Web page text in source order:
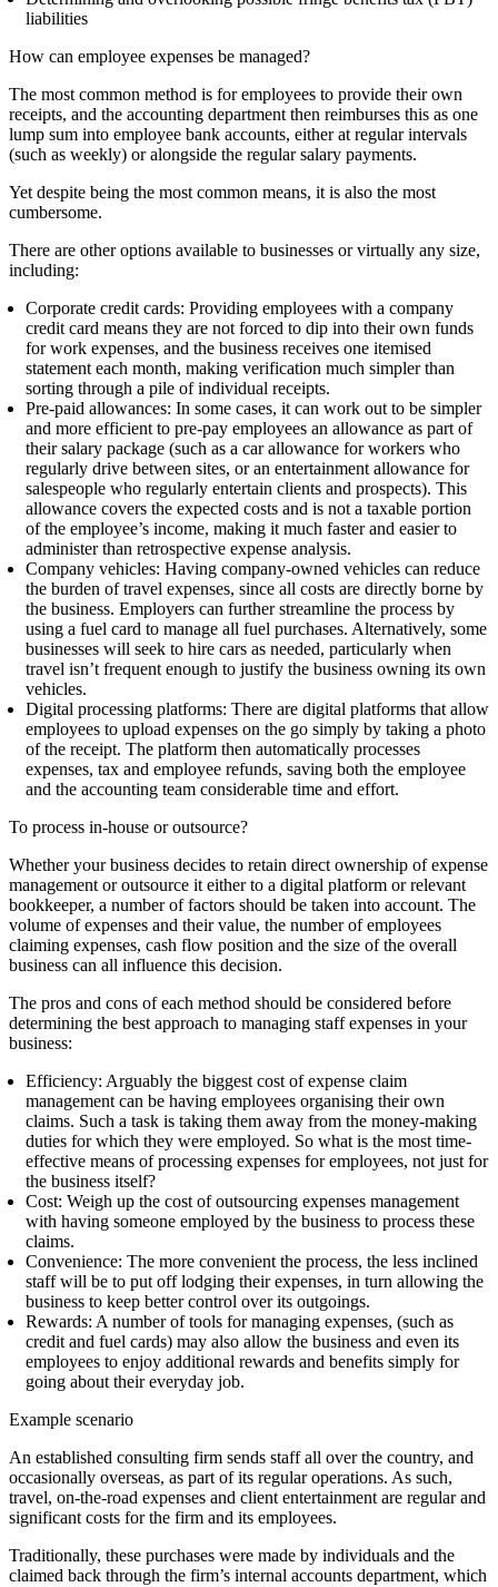
liabilities
How can employee expenses be managed?
The most common method is for employees to provide their own
receipts, and the accounting department then reimburses this as one
lump sum into employee bank accounts, either at regular intervals
(such as weekly) or alongside the regular salary payments.
Yet despite being the most common means, it is also the most
cumbersome.
There are other options available to businesses or virtually any size,
including:
Corporate credit cards: Providing employees with a company
credit card means they are not forced to dip into their own funds
for work expenses, and the business receives one itemised
statement each month, making verification much simpler than
sorting through a pile of individual receipts.
Pre-paid allowances: In some cases, it can work out to be simpler
and more efficient to pre-pay employees an allowance as part of
their salary package (such as a car allowance for workers who
regularly drive between sites, or an entertainment allowance for
salespeople who regularly entertain clients and prospects). This
allowance covers the expected costs and is not a taxable portion
of the employee’s income, making it much faster and easier to
administer than retrospective expense analysis.
Company vehicles: Having company-owned vehicles can reduce
the burden of travel expenses, since all costs are directly borne by
the business. Employers can furtherstreamline the process by
using a fuel card to manage all fuel purchases. Alternatively, some
businesses will seek to hire cars as needed, particularly when
travel isn’t frequent enough to justify the business owning its own
vehicles.
Digital processing platforms: There are digital platforms that allow
employees to upload expenses on the go simply by taking a photo
of the receipt. The platform then automatically processes
expenses, tax and employee refunds, saving both the employee
and the accounting team considerable time and effort.
To process in-house or outsource?
Whether your business decides to retain direct ownership of expense
management or outsource it either to a digital platform or relevant
bookkeeper, a number of factors should be taken into account. The
volume of expenses and their value, the number of employees
claiming expenses, cash flow position and the size of the overall
business can all influence this decision.
The pros and cons of each method should be considered before
determining the best approach to managing staff expenses in your
business:
Efficiency: Arguably the biggest cost of expense claim
management can be having employees organising their own
claims. Such a task is taking them away from the money-making
duties for which they were employed. So what is the most time-
effective means of processing expenses for employees, not just for
the business itself?
Cost: Weigh up the cost of outsourcing expenses management
with having someone employed by the business to process these
claims.
Convenience: The more convenient the process, the less inclined
staff will be to put off lodging their expenses, in turn allowing the
business to keep better control over its outgoings.
Rewards: A number of tools for managing expenses, (such as
credit and fuel cards) may also allow the business and even its
employees to enjoy additional rewards and benefits simply for
going about their everyday job.
Example scenario
An established consulting firm sends staff all over the country, and
occasionally overseas, as part of its regular operations. As such,
travel, on-the-road expenses and client entertainment are regular and
significant costs for the firm and its employees.
Traditionally, these purchases were made by individuals and the
claimed back through the firm’s internal accounts department, which